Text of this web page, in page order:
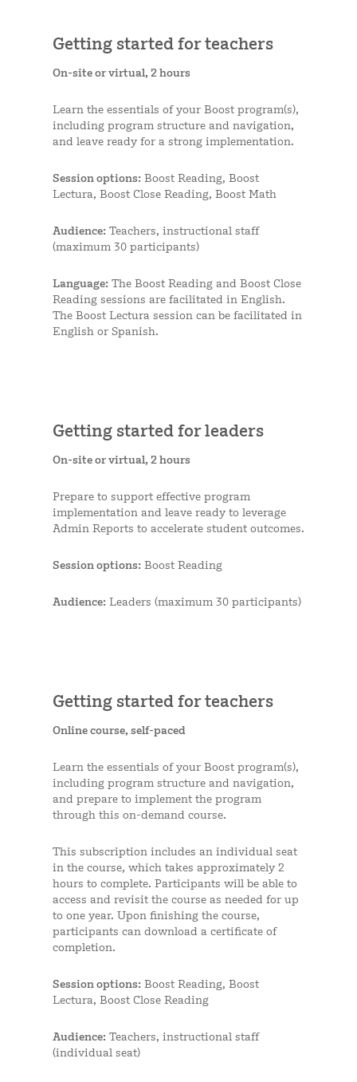
Getting started for teachers
On-site or virtual, 2 hours
Learn the essentials of your Boost program(s),
including program structure and navigation,
and leave ready for a strong implementation.
Session options: Boost Reading, Boost
Lectura, Boost Close Reading, Boost Math
Audience: Teachers, instructional staff
(maximum 30 participants)
Language: The Boost Reading and Boost Close
Reading sessions are facilitated in English.
The Boost Lectura session can be facilitated in
English or Spanish.
Getting started for leaders
On-site or virtual, 2 hours
Prepare to support effective program
implementation and leave ready to leverage
Admin Reports to accelerate student outcomes.
Session options: Boost Reading
Audience: Leaders (maximum 30 participants)
Getting started for teachers
Online course, self-paced
Learn the essentials of your Boost program(s),
including program structure and navigation,
and prepare to implement the program
through this on-demand course.
This subscription includes an individual seat
in the course, which takes approximately 2
hours to complete. Participants will be able to
access and revisit the course as needed for up
to one year. Upon finishing the course,
participants can download a certificate of
completion.
Session options: Boost Reading, Boost
Lectura, Boost Close Reading
Audience: Teachers, instructional staff
(individual seat)